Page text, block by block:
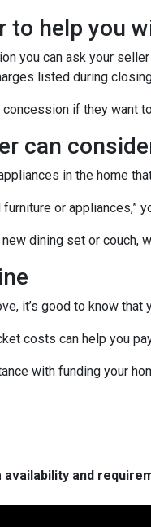
to help you
you can ask your
listed during
if they want
can
in the home
furniture or
dining set or couch,
it’s good to know
costs can help you
with funding your
and